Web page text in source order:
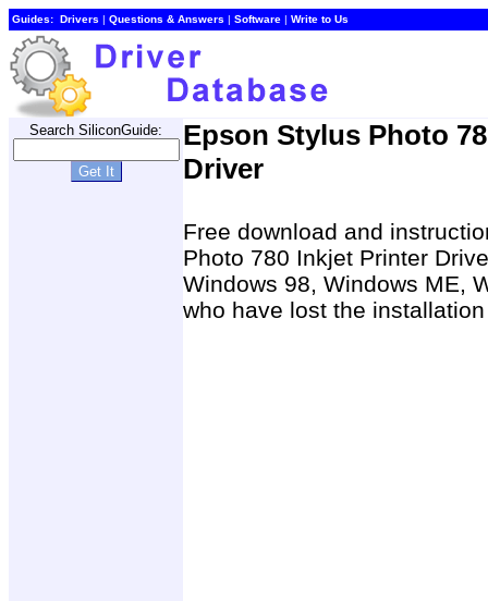
Guides: Drivers | Questions & Answers | Software | Write to Us
Search SiliconGuide:
Epson Stylus Photo
Driver
Free download and
Photo 780 Inkjet Printer
Windows 98, Windows ME,
who have lost the